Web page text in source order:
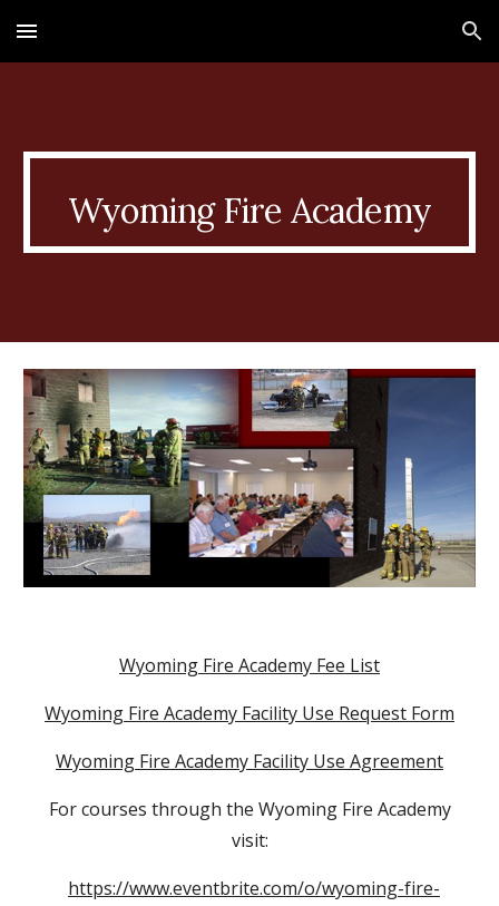
Skip to main content Skip to navigation
Wyoming Fire Academy
Wyoming Fire Academy Fee List
Wyoming Fire Academy Facility Use Request Form
Wyoming Fire Academy Facility Use Agreement
For courses through the Wyoming Fire Academy
visit:
https://www.eventbrite.com/o/wyoming-fire-